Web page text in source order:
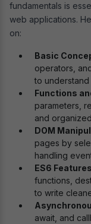
fundamentals is
web applications.
on:
Basic
operators,
to
Functions
parameters,
and
DOM
pages by
handling
ES6
functions,
to write
await, and